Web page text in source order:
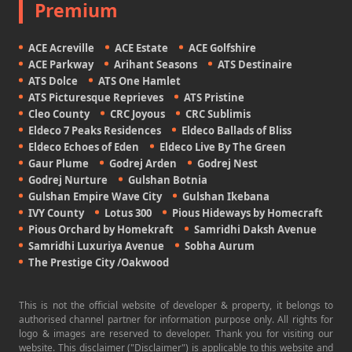
Premium
ACE Acreville ACE Estate
ACE Golfshire
ACE Parkway
Arihant Seasons
ATS Destinaire
ATS Dolce
ATS One Hamlet
ATS Picturesque Reprieves
ATS Pristine
Cleo County
CRC Joyous
CRC Sublimis
Eldeco 7 Peaks Residences
Eldeco Ballads of Bliss
Eldeco Echoes of Eden
Eldeco Live By The Green
Gaur Plume
Godrej Arden
Godrej Nest
Godrej Nurture
Gulshan Botnia
Gulshan Empire Wave City
Gulshan Ikebana
IVY County
Lotus 300
Pious Hideways by Homecraft
Pious Orchard by Homekraft
Samridhi Daksh Avenue
Samridhi Luxuriya Avenue
Sobha Aurum
The Prestige City /Oakwood
This is not the official website of developer & property, it belongs to
authorised channel partner for information purpose only. All rights for
logo & images are reserved to developer. Thank you for visiting our
website. This disclaimer ("Disclaimer") is applicable to this website and